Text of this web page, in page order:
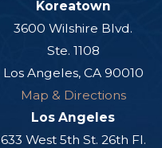
Koreatown
3600 Wilshire Blvd.
Ste. 1108
Los Angeles, CA 90010
Map & Directions
Los Angeles
633 West 5th St. 26th Fl.